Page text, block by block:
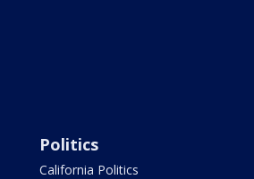
Politics
California Politics